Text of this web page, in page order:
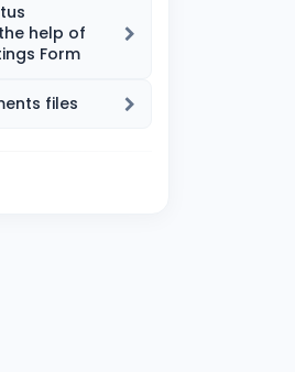
help of
Form
files